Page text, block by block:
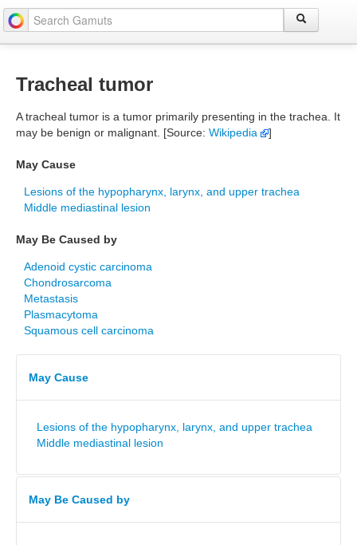
Tracheal tumor
A tracheal tumor is a tumor primarily presenting in the trachea. It
may be benign or malignant. [Source: Wikipedia ]
May Cause
Lesions of the hypopharynx, larynx, and upper trachea
Middle mediastinal lesion
May Be Caused by
Adenoid cystic carcinoma
Chondrosarcoma
Metastasis
Plasmacytoma
Squamous cell carcinoma
May Cause
Lesions of the hypopharynx, larynx, and upper trachea
Middle mediastinal lesion
May Be Caused by